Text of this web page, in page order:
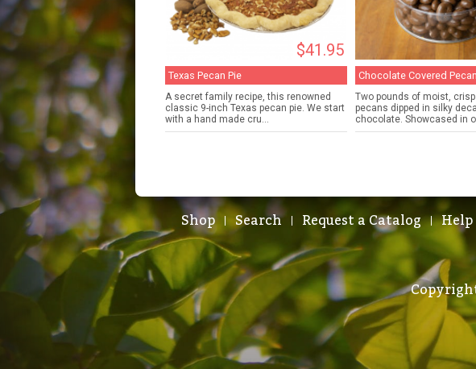
$41.95
Texas Pecan Pie
A secret family recipe, this renowned
classic 9-inch Texas pecan pie. We start
with a hand made cru...
Chocolate Covered
Two pounds of moist,
pecans dipped in silky
chocolate. Showcased in
Shop Search Request a Catalog Help